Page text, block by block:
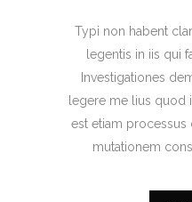
Typi non habent
legentis in iis qui
Investigationes
legere me lius quod
est etiam processus
mutationem